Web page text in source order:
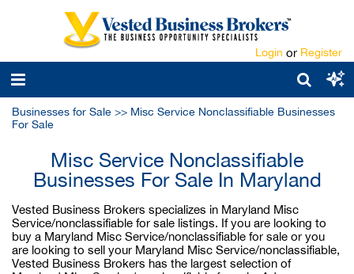
Login or Register
Businesses for Sale >> Misc Service Nonclassifiable Businesses
For Sale
Misc Service Nonclassifiable
Businesses For Sale In Maryland
Vested Business Brokers specializes in Maryland Misc
Service/nonclassifiable for sale listings. If you are looking to
buy a Maryland Misc Service/nonclassifiable for sale or you
are looking to sell your Maryland Misc Service/nonclassifiable,
Vested Business Brokers has the largest selection of